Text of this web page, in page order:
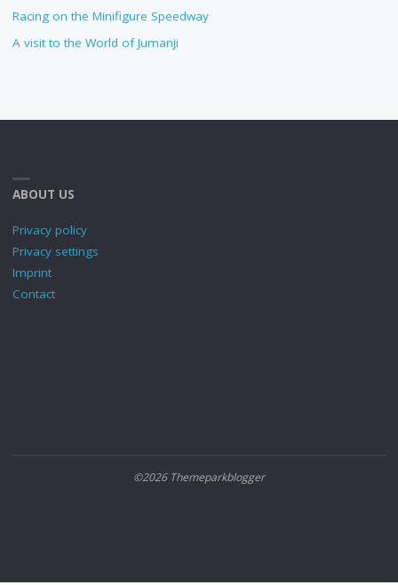
Racing on the Minifigure Speedway
A visit to the World of Jumanji
ABOUT US
Privacy policy
Privacy settings
Imprint
Contact
©2026 Themeparkblogger